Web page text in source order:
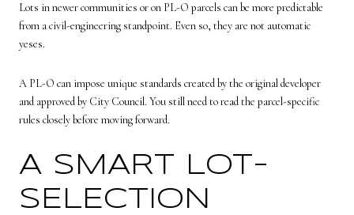
Lots in newer communities or on PL-O parcels can be more predictable
from a civil-engineering standpoint. Even so, they are not automatic
yeses.
A PL-O can impose unique standards created by the original developer
and approved by City Council. You still need to read the parcel-specific
rules closely before moving forward.
A SMART LOT-
SELECTION